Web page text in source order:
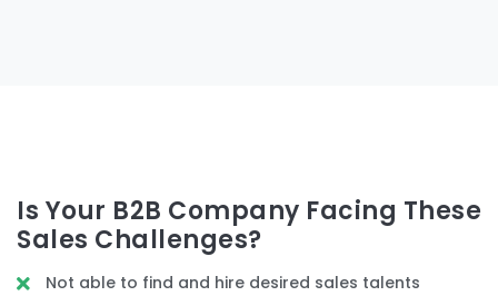
Is Your B2B Company Facing These
Sales Challenges?
Not able to find and hire desired sales talents